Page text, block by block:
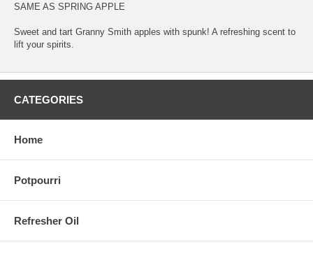
SAME AS SPRING APPLE
Sweet and tart Granny Smith apples with spunk! A refreshing scent to
lift your spirits.
CATEGORIES
Home
Potpourri
Refresher Oil